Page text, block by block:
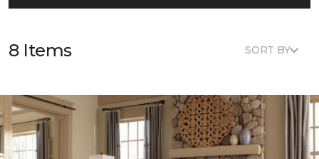
8 Items SORT BY